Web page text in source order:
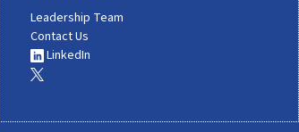
Leadership Team
Contact Us
LinkedIn